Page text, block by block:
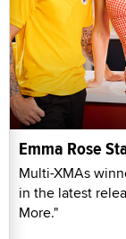
Emma Rose
Multi-XMAs
in the latest
More."